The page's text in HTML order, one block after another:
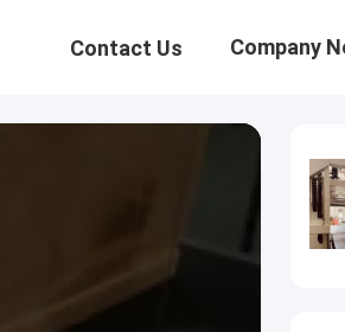
Contact Us Company